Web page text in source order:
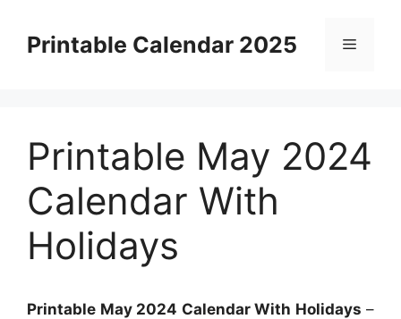
contentPrintable Calendar 2025 Menu
Printable May 2024
Calendar With
Holidays
Printable May 2024 Calendar With Holidays –